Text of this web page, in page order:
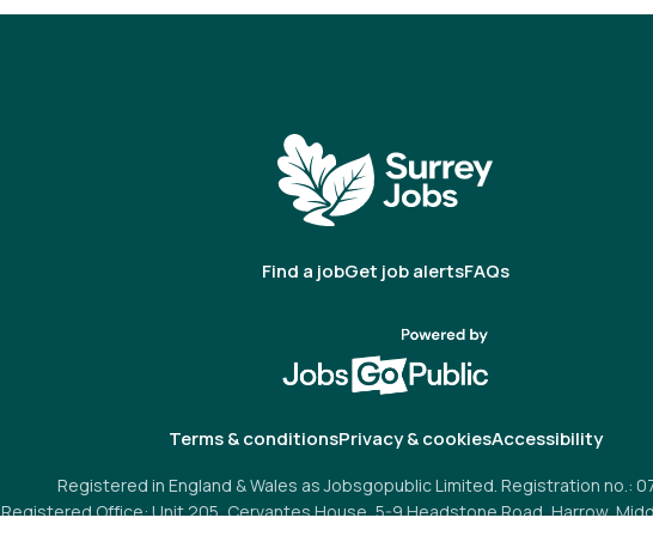
Find a jobGet job alertsFAQs
Terms & conditionsPrivacy & cookiesAccessibility
Registered in England & Wales as Jobsgopublic Limited. Registration no.:
Registered Office: Unit 205, Cervantes House, 5-9 Headstone Road, Harrow,